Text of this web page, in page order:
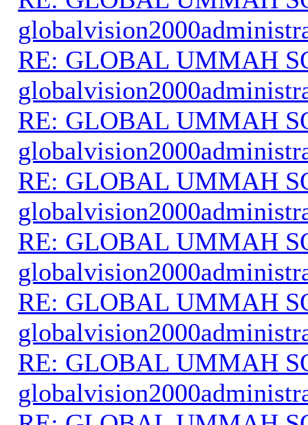
RE: GLOBAL UMMAH
RE: GLOBAL UMMAH
RE: GLOBAL UMMAH
RE: GLOBAL UMMAH
RE: GLOBAL UMMAH
RE: GLOBAL UMMAH